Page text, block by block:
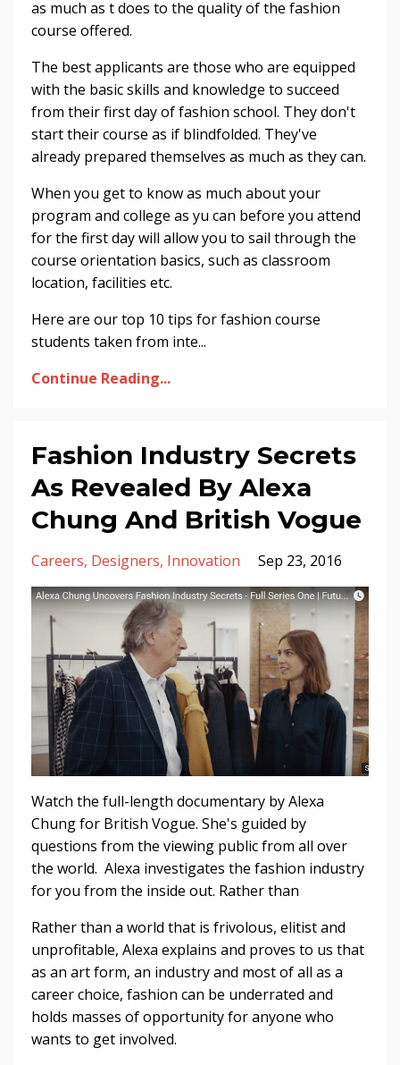
as much as t does to the quality of the fashion
course offered.
The best applicants are those who are equipped
with the basic skills and knowledge to succeed
from their first day of fashion school. They don't
start their course as if blindfolded. They've
already prepared themselves as much as they can.
When you get to know as much about your
program and college as yu can before you attend
for the first day will allow you to sail through the
course orientation basics, such as classroom
location, facilities etc.
Here are our top 10 tips for fashion course
students taken from inte...
Continue Reading...
Fashion Industry Secrets
As Revealed By Alexa
Chung And British Vogue
Careers Designers Innovation Sep 23, 2016
Watch the full-length documentary by Alexa
Chung for British Vogue. She's guided by
questions from the viewing public from all over
the world. Alexa investigates the fashion industry
for you from the inside out. Rather than
Rather than a world that is frivolous, elitist and
unprofitable, Alexa explains and proves to us that
as an art form, an industry and most of all as a
career choice, fashion can be underrated and
holds masses of opportunity for anyone who
wants to get involved.